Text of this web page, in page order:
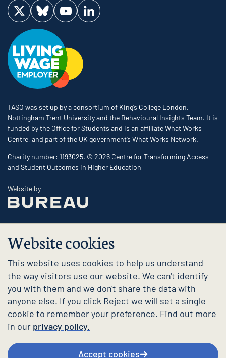
Website cookies
This website uses cookies to help us understand
the way visitors use our website. We can't identify
you with them and we don't share the data with
anyone else. If you click Reject we will set a single
cookie to remember your preference. Find out more
in our privacy policy.
Accept cookies
Visit us on Twitter
Visit us on Bluesky
Visit us on YouTube
Visit us on LinkedIn
TASO was set up by a consortium of King’s College London,
Nottingham Trent University and the Behavioural Insights Team. It is
funded by the Office for Students and is an affiliate What Works
Centre, and part of the UK government’s What Works Network.
Charity number: 1193025. © 2026 Centre for Transforming Access
and Student Outcomes in Higher Education
Website byThe Bureau